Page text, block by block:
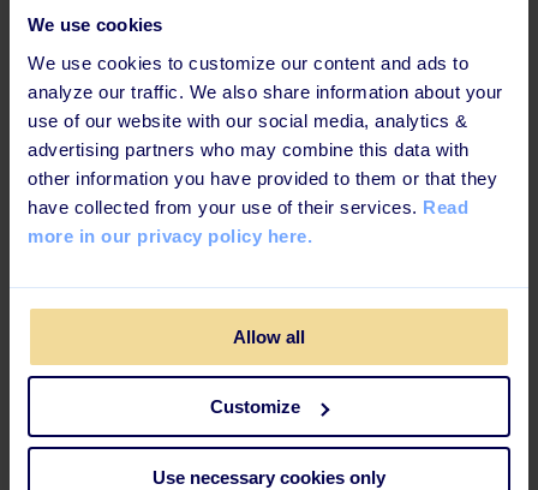
We use cookies
We use cookies to customize our content and ads to
analyze our traffic. We also share information about your
use of our website with our social media, analytics &
advertising partners who may combine this data with
other information you have provided to them or that they
have collected from your use of their services. Read
more in our privacy policy here.
Allow all
Customize
Use necessary cookies only
-Kent S, Global HR KK Wind Solutions
Effective learning techniques
for today's learners
This learning path is built up in a way that increases